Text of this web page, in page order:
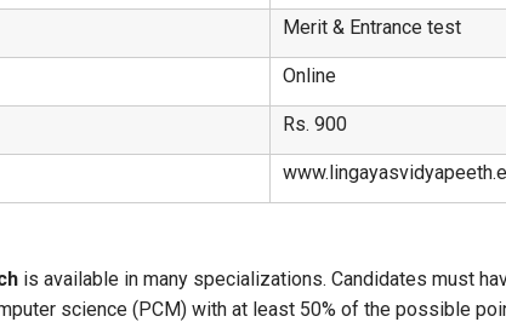
Merit & Entrance test
Online
Rs. 900
is available in many specializations. Candidates must
science (PCM) with at least 50% of the possible